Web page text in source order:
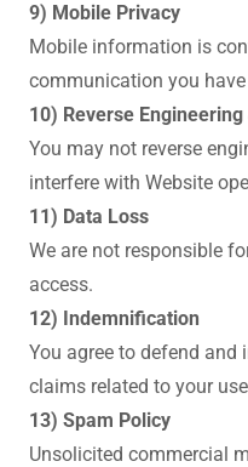
9) Mobile Privacy
Mobile information is
communication you
10) Reverse
You may not reverse
interfere with Website
11) Data Loss
We are not responsible
access.
12) Indemnification
You agree to defend
claims related to your
13) Spam Policy
Unsolicited commercial